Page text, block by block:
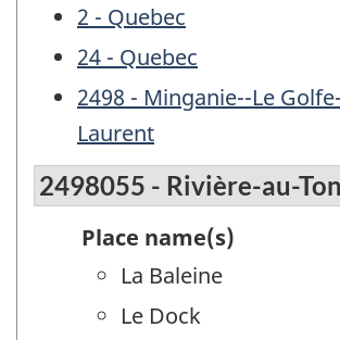
2 - Quebec
24 - Quebec
2498 - Minganie--Le
Laurent
2498055 - Rivière-au-
Place name(s)
La Baleine
Le Dock